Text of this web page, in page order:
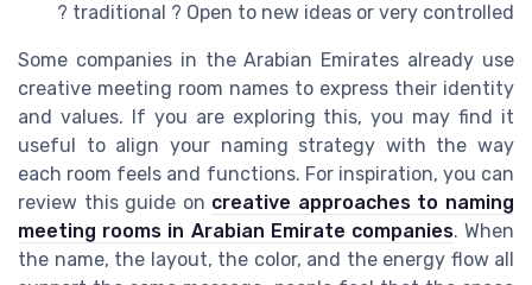
traditional ? Open to new ideas or very controlled ?
Some companies in the Arabian Emirates already use
creative meeting room names to express their identity
and values. If you are exploring this, you may find it
useful to align your naming strategy with the way
each room feels and functions. For inspiration, you can
review this guide on creative approaches to naming
meeting rooms in Arabian Emirate companies. When
the name, the layout, the color, and the energy flow all